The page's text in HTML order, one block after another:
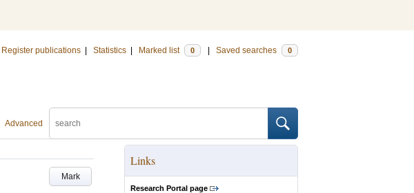
Register publications Statistics Marked list 0 Saved searches 0
Advanced
Mark
Links
Research Portal page